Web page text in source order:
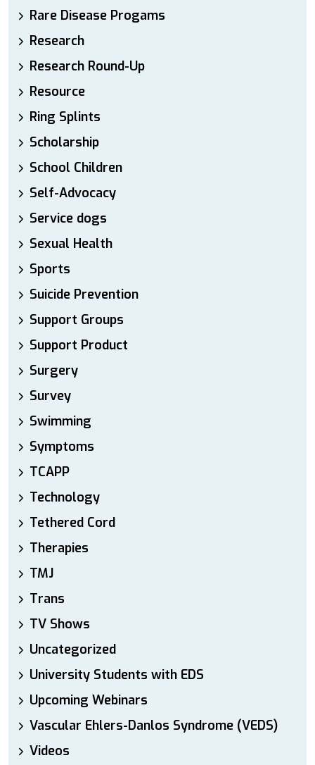
Rare Disease Progams
Research
Research Round-Up
Resource
Ring Splints
Scholarship
School Children
Self-Advocacy
Service dogs
Sexual Health
Sports
Suicide Prevention
Support Groups
Support Product
Surgery
Survey
Swimming
Symptoms
TCAPP
Technology
Tethered Cord
Therapies
TMJ
Trans
TV Shows
Uncategorized
University Students with EDS
Upcoming Webinars
Vascular Ehlers-Danlos Syndrome (VEDS)
Videos